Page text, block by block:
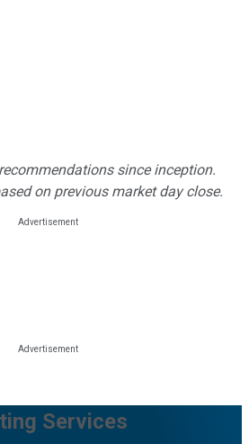
since inception.
on previous market day close.
Services